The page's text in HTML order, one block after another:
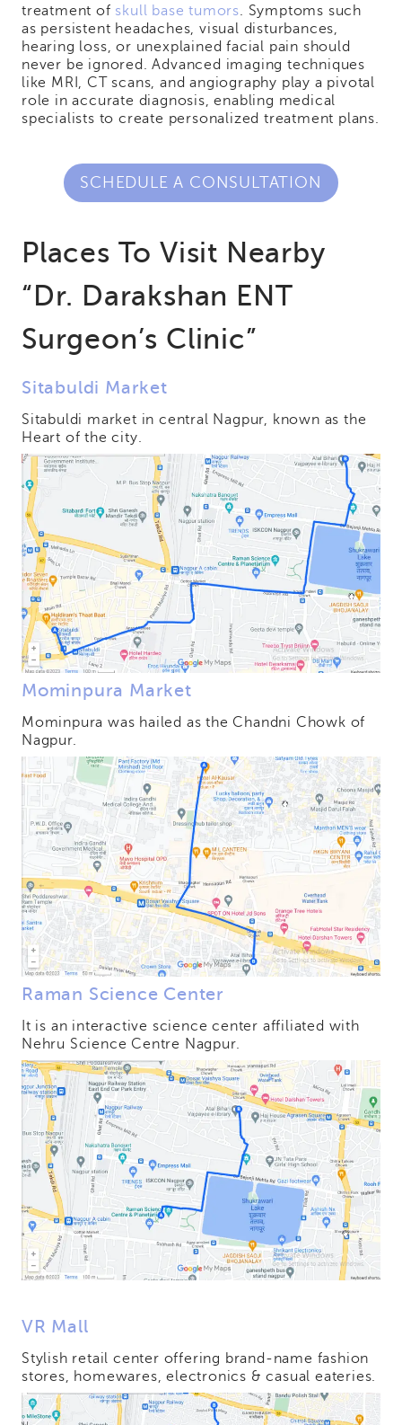
treatment of skull base tumors. Symptoms such
as persistent headaches, visual disturbances,
hearing loss, or unexplained facial pain should
never be ignored. Advanced imaging techniques
like MRI, CT scans, and angiography play a pivotal
role in accurate diagnosis, enabling medical
specialists to create personalized treatment plans.
SCHEDULE A CONSULTATION
Places To Visit Nearby
“Dr. Darakshan ENT
Surgeon’s Clinic”
Sitabuldi Market
Sitabuldi market in central Nagpur, known as the
Heart of the city.
Mominpura Market
Mominpura was hailed as the Chandni Chowk of
Nagpur.
Raman Science Center
It is an interactive science center affiliated with
Nehru Science Centre Nagpur.
VR Mall
Stylish retail center offering brand-name fashion
stores, homewares, electronics & casual eateries.